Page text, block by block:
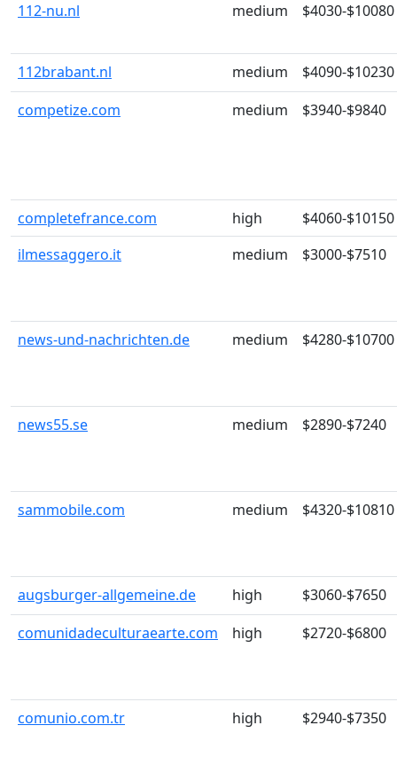
112-nu.nl medium $4030-$10080
112brabant.nl medium
$4090-$10230
competize.com
medium $3940-$9840
completefrance.com high
$4060-$10150
ilmessaggero.it
medium $3000-$7510
news-und-nachrichten.de medium $4280-$10700
news55.se medium $2890-$7240
sammobile.com medium $4320-$10810
augsburger-allgemeine.de high
$3060-$7650
comunidadeculturaearte.com
high $2720-$6800
comunio.com.tr high $2940-$7350